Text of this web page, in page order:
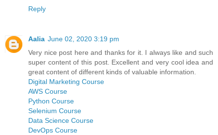
Reply
Aalia June 02, 2020 3:19 pm
Very nice post here and thanks for it. I always like and such
super content of this post. Excellent and very cool idea and
great content of different kinds of valuable information.
Digital Marketing Course
AWS Course
Python Course
Selenium Course
Data Science Course
DevOps Course